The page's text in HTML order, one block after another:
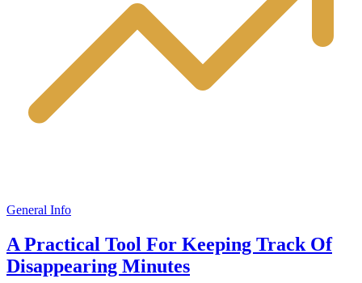
General Info
A Practical Tool For Keeping Track Of
Disappearing Minutes